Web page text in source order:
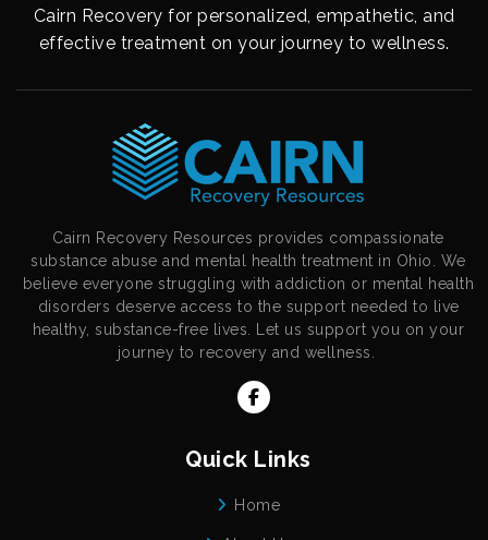
Cairn Recovery for personalized, empathetic, and
effective treatment on your journey to wellness.
Cairn Recovery Resources provides compassionate
substance abuse and mental health treatment in Ohio. We
believe everyone struggling with addiction or mental health
disorders deserve access to the support needed to live
healthy, substance-free lives. Let us support you on your
journey to recovery and wellness.
Quick Links
Home